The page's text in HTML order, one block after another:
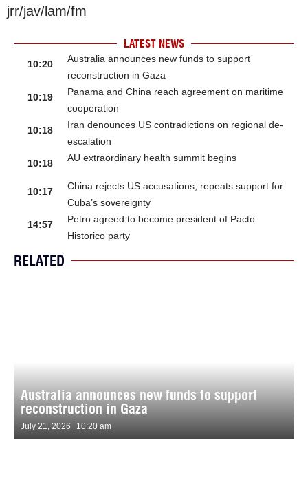
jrr/jav/lam/fm
LATEST NEWS
10:20
Australia announces new funds to support
reconstruction in Gaza
10:19
Panama and China reach agreement on maritime
cooperation
10:18
Iran denounces US contradictions on regional de-
escalation
10:18
AU extraordinary health summit begins
10:17
China rejects US accusations, repeats support for
Cuba’s sovereignty
14:57
Petro agreed to become president of Pacto
Historico party
RELATED
Australia announces new funds to support
reconstruction in Gaza
July 21, 2026 10:20 am